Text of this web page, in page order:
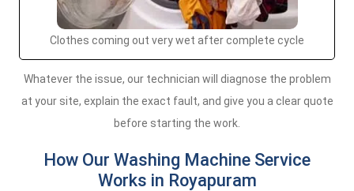
Clothes coming out very wet after complete cycle
Whatever the issue, our technician will diagnose the problem
at your site, explain the exact fault, and give you a clear quote
before starting the work.
How Our Washing Machine Service
Works in Royapuram